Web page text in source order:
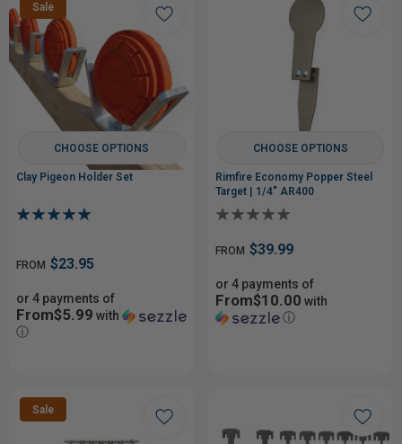
Sale
CHOOSE OPTIONS
Clay Pigeon Holder Set
FROM $23.95
or 4 payments of
From$5.99 with
ⓘ
CHOOSE OPTIONS
Rimfire Economy Popper Steel
Target | 1/4" AR400
FROM $39.99
or 4 payments of
From$10.00 with
ⓘ
Sale